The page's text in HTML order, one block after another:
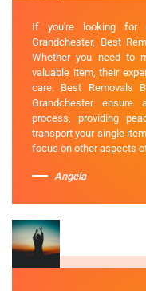
If you're looking for
Grandchester, Best
Whether you need to
valuable item, their
care. Best Removals
Grandchester
process, providing
transport your single
focus on other aspects
Angela